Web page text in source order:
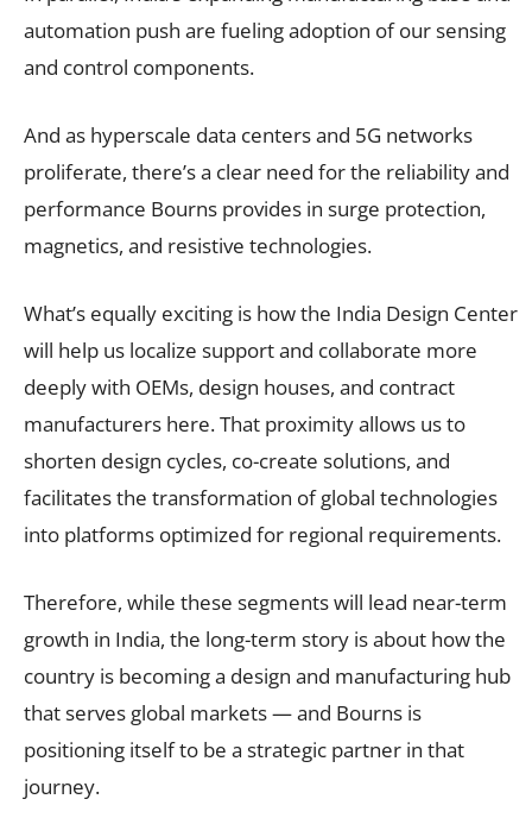
automation push are fueling adoption of our sensing
and control components.
And as hyperscale data centers and 5G networks
proliferate, there’s a clear need for the reliability and
performance Bourns provides in surge protection,
magnetics, and resistive technologies.
What’s equally exciting is how the India Design Center
will help us localize support and collaborate more
deeply with OEMs, design houses, and contract
manufacturers here. That proximity allows us to
shorten design cycles, co-create solutions, and
facilitates the transformation of global technologies
into platforms optimized for regional requirements.
Therefore, while these segments will lead near-term
growth in India, the long-term story is about how the
country is becoming a design and manufacturing hub
that serves global markets — and Bourns is
positioning itself to be a strategic partner in that
journey.